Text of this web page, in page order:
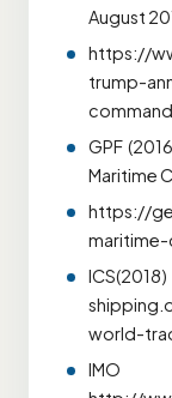
August
https://
trump-
GPF
Maritime
https://
world-
IMO